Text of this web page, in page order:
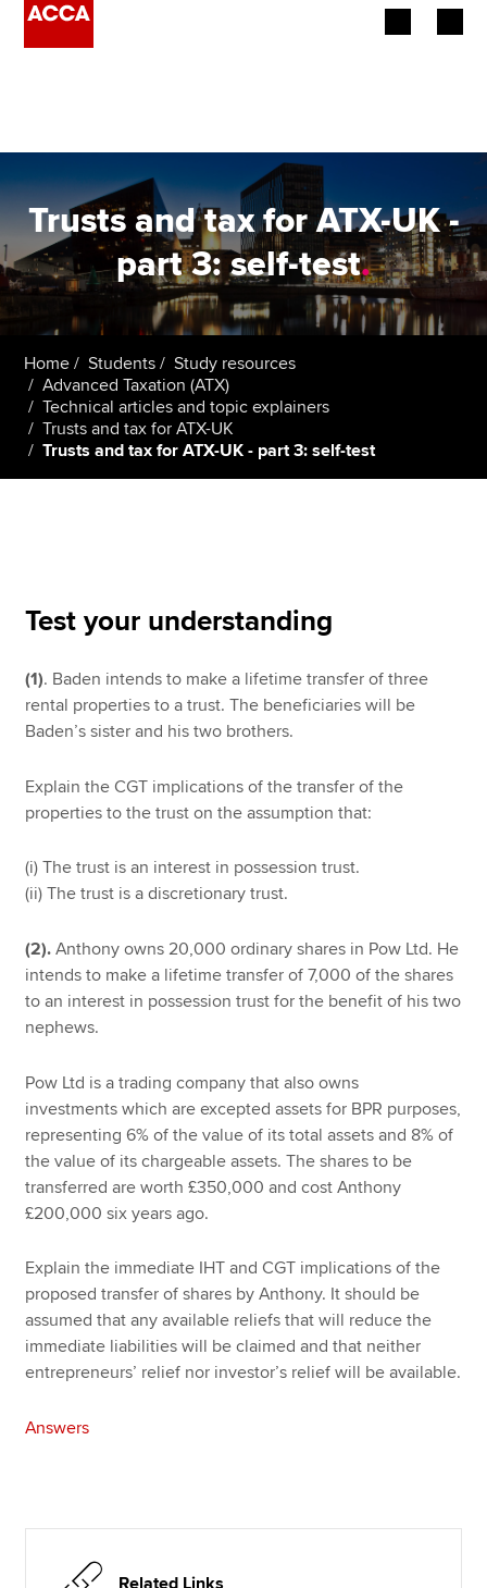
Employers
Learning providers
Members
Students
Affiliates
Policy and insights
Search jobs
Find an accountant
Technical resources
Trusts and tax for ATX-UK -
part 3: self-test.
Home Students
Study resources
Advanced Taxation (ATX)
Technical articles and topic explainers
Trusts and tax for ATX-UK
Trusts and tax for ATX-UK - part 3: self-test
Test your understanding
(1). Baden intends to make a lifetime transfer of three
rental properties to a trust. The beneficiaries will be
Baden’s sister and his two brothers.
Explain the CGT implications of the transfer of the
properties to the trust on the assumption that:
(i) The trust is an interest in possession trust.
(ii) The trust is a discretionary trust.
(2).Anthony owns 20,000 ordinary shares in Pow Ltd. He
intends to make a lifetime transfer of 7,000 of the shares
to an interest in possession trust for the benefit of his two
nephews.
Pow Ltd is a trading company that also owns
investments which are excepted assets for BPR purposes,
representing 6% of the value of its total assets and 8% of
the value of its chargeable assets. The shares to be
transferred are worth £350,000 and cost Anthony
£200,000 six years ago.
Explain the immediate IHT and CGT implications of the
proposed transfer of shares by Anthony. It should be
assumed that any available reliefs that will reduce the
immediate liabilities will be claimed and that neither
entrepreneurs’ relief nor investor’s relief will be available.
Answers
Related Links